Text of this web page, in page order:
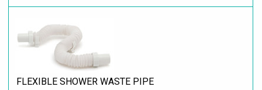
FLEXIBLE SHOWER WASTE PIPE